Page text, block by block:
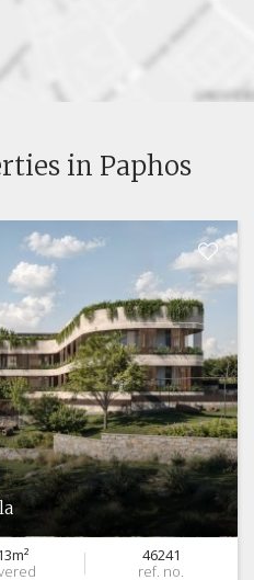
in Paphos
46241
ref. no.